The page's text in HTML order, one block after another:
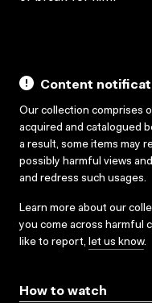
Content
Our collection comprises
acquired and catalogued
a result, some items may
possibly harmful views
and redress such usages.
Learn more about our
you come across harmful
like to report, let us know.
How to watch